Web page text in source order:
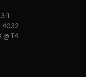
4032
@ T4